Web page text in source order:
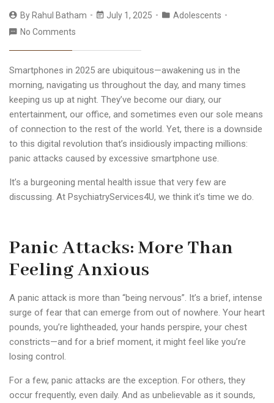
By Rahul Batham July 1, 2025
Adolescents
No Comments
Smartphones in 2025 are ubiquitous—awakening us in the
morning, navigating us throughout the day, and many times
keeping us up at night. They’ve become our diary, our
entertainment, our office, and sometimes even our sole means
of connection to the rest of the world. Yet, there is a downside
to this digital revolution that’s insidiously impacting millions:
panic attacks caused by excessive smartphone use.
It’s a burgeoning mental health issue that very few are
discussing. At PsychiatryServices4U, we think it’s time we do.
Panic Attacks: More Than
Feeling Anxious
A panic attack is more than “being nervous”. It’s a brief, intense
surge of fear that can emerge from out of nowhere. Your heart
pounds, you’re lightheaded, your hands perspire, your chest
constricts—and for a brief moment, it might feel like you’re
losing control.
For a few, panic attacks are the exception. For others, they
occur frequently, even daily. And as unbelievable as it sounds,